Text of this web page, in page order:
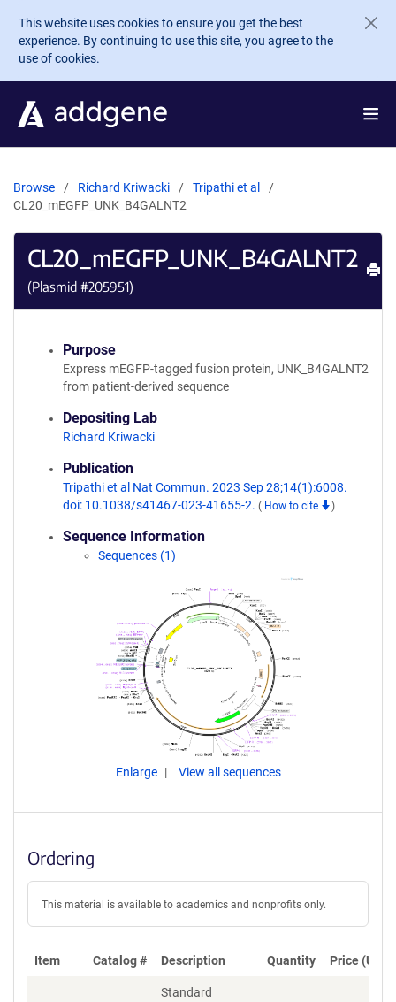
Skip to main content
This website uses cookies to ensure you get the best
experience. By continuing to use this site, you agree to the
use of cookies.
Browse Richard Kriwacki
Tripathi et al
CL20_mEGFP_UNK_B4GALNT2
CL20_mEGFP_UNK_B4GALNT2
(Plasmid #205951)
Purpose
Express mEGFP-tagged fusion protein, UNK_B4GALNT2
from patient-derived sequence
Depositing Lab
Richard Kriwacki
Publication
Tripathi et al Nat Commun. 2023 Sep 28;14(1):6008.
doi: 10.1038/s41467-023-41655-2. ( How to cite )
Sequence Information
Sequences (1)
Enlarge View all sequences
Ordering
This material is available to academics and nonprofits only.
Item Catalog # Description Quantity Price (USD)
Standard